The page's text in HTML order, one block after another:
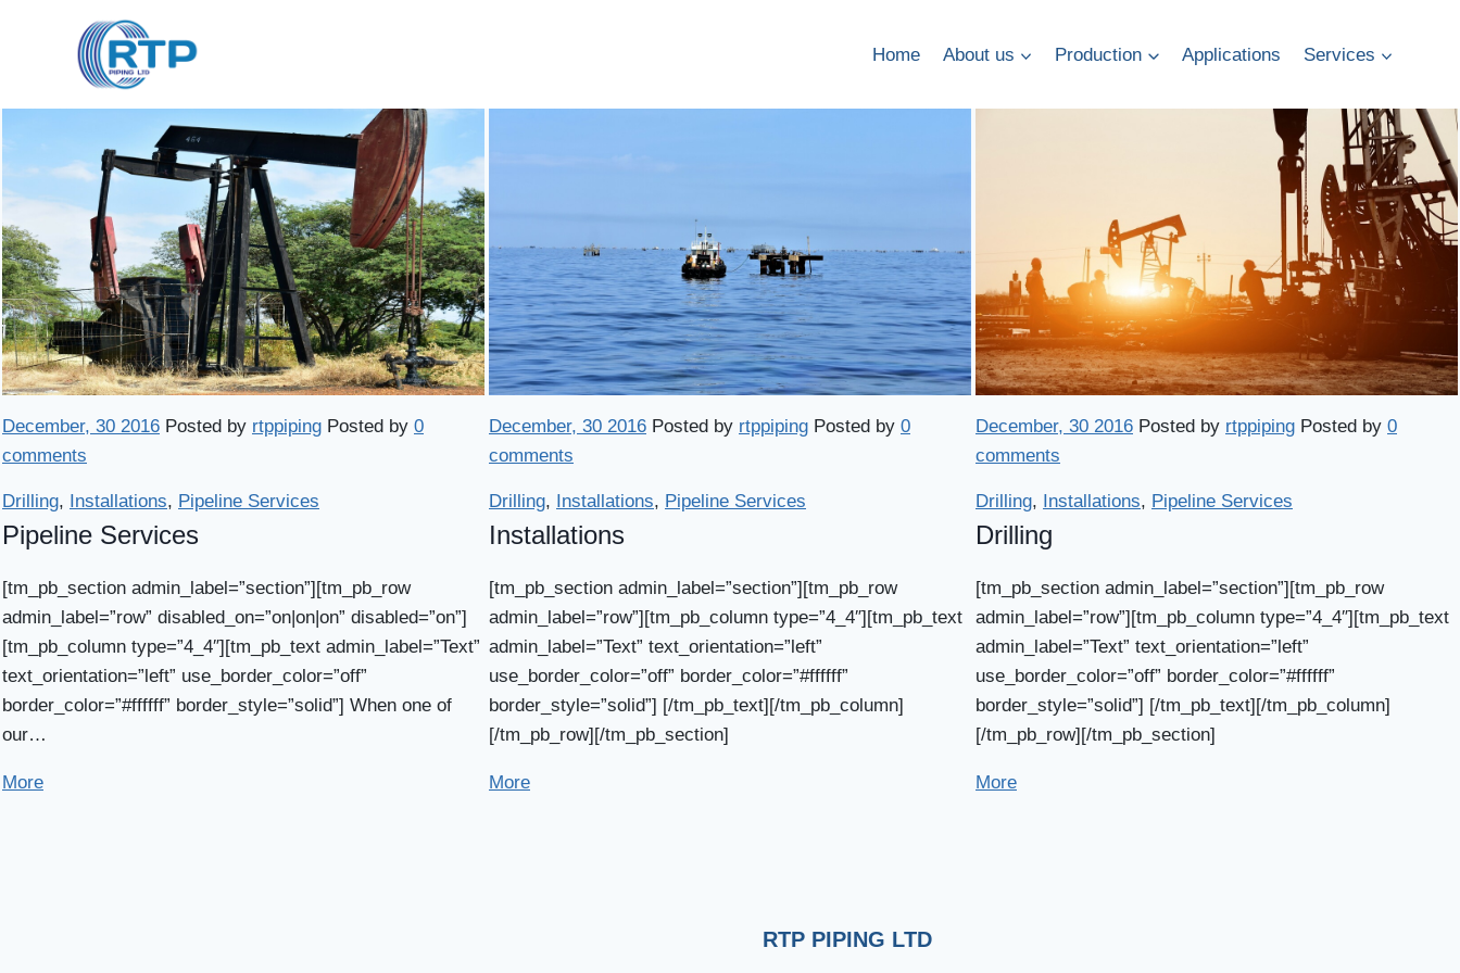
Home About us Production Applications Services
December, 30 2016 Posted by rtppiping Posted by 0
comments
Drilling, Installations, Pipeline Services
Pipeline Services
[tm_pb_section admin_label=”section”][tm_pb_row
admin_label=”row” disabled_on=”on|on|on” disabled=”on”]
[tm_pb_column type=”4_4″][tm_pb_text admin_label=”Text”
text_orientation=”left” use_border_color=”off”
border_color=”#ffffff” border_style=”solid”] When one of
our…
More
December, 30 2016Posted by rtppipingPosted by 0
comments
Drilling, Installations, Pipeline Services
Installations
[tm_pb_section admin_label=”section”][tm_pb_row
admin_label=”row”][tm_pb_column type=”4_4″][tm_pb_text
admin_label=”Text” text_orientation=”left”
use_border_color=”off” border_color=”#ffffff”
border_style=”solid”] [/tm_pb_text][/tm_pb_column]
[/tm_pb_row][/tm_pb_section]
More
December, 30 2016Posted by rtppipingPosted by 0
comments
Drilling, Installations, Pipeline Services
Drilling
[tm_pb_section admin_label=”section”][tm_pb_row
admin_label=”row”][tm_pb_column type=”4_4″][tm_pb_text
admin_label=”Text” text_orientation=”left”
use_border_color=”off” border_color=”#ffffff”
border_style=”solid”] [/tm_pb_text][/tm_pb_column]
[/tm_pb_row][/tm_pb_section]
More
RTP PIPING LTD